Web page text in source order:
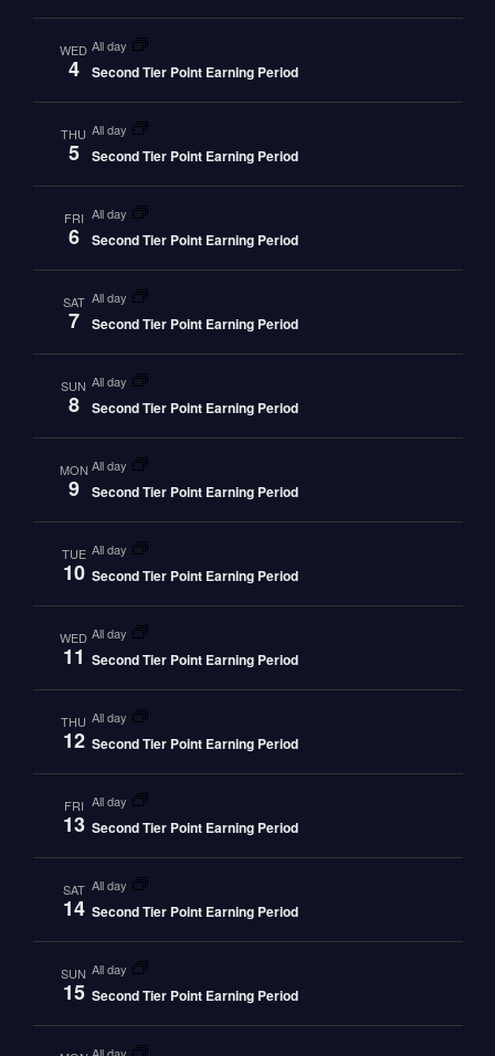
WED
4
all day
Second Tier Point Earning Period
THU
5
all day
Second Tier Point Earning Period
FRI
6
all day
Second Tier Point Earning Period
SAT
7
all day
Second Tier Point Earning Period
SUN
8
all day
Second Tier Point Earning Period
MON
9
all day
Second Tier Point Earning Period
TUE
10
all day
Second Tier Point Earning Period
WED
11
all day
Second Tier Point Earning Period
THU
12
all day
Second Tier Point Earning Period
FRI
13
all day
Second Tier Point Earning Period
SAT
14
all day
Second Tier Point Earning Period
SUN
15
all day
Second Tier Point Earning Period